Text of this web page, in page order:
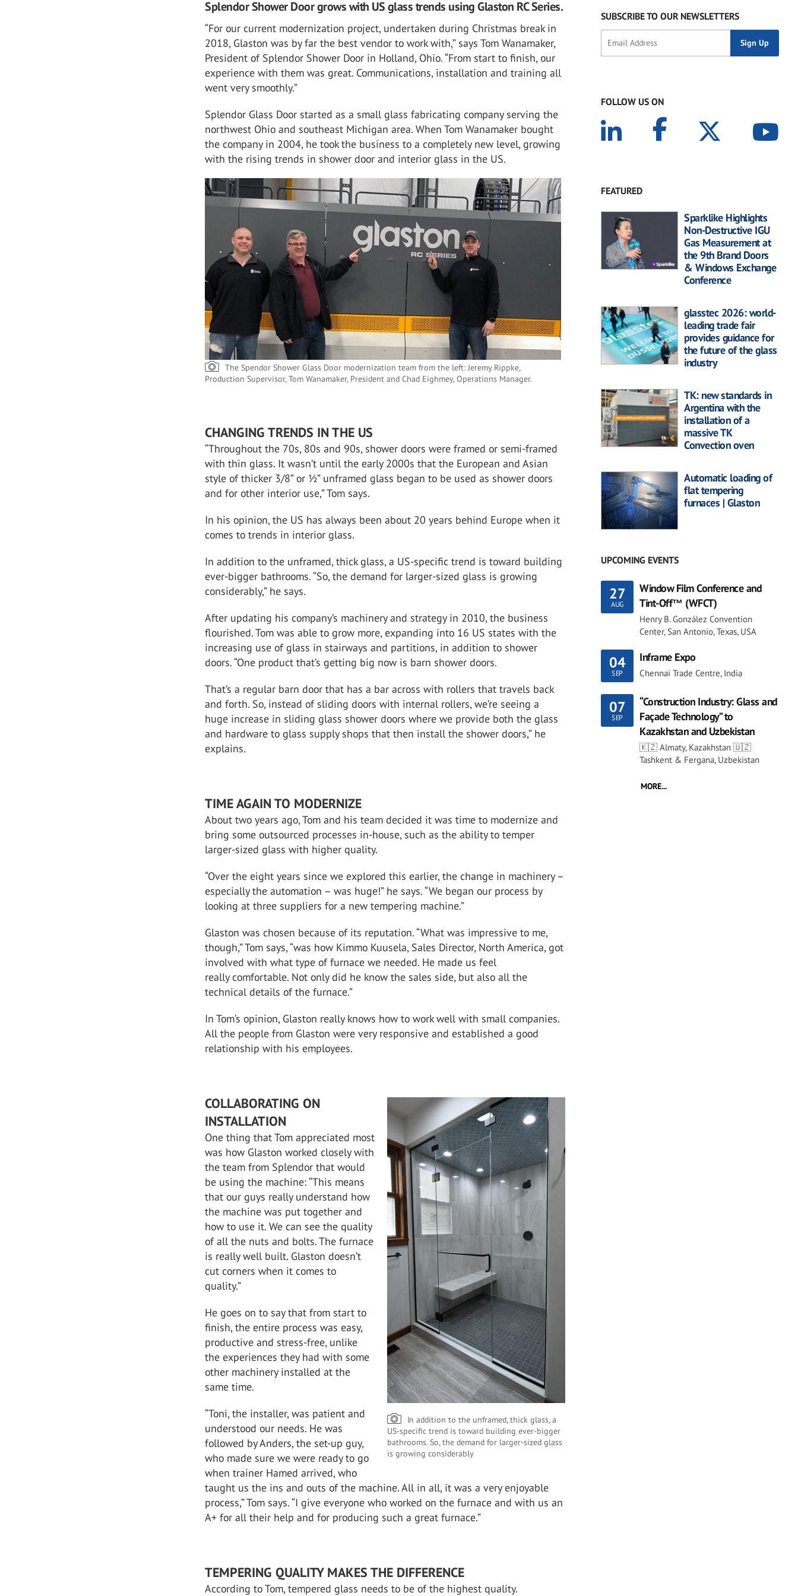
Splendor Shower Door grows with US glass trends using Glaston RC Series.
“For our current modernization project, undertaken during Christmas break in
2018, Glaston was by far the best vendor to work with,” says Tom Wanamaker,
President of Splendor Shower Door in Holland, Ohio. “From start to finish, our
experience with them was great. Communications, installation and training all
went very smoothly.”
Splendor Glass Door started as a small glass fabricating company serving the
northwest Ohio and southeast Michigan area. When Tom Wanamaker bought
the company in 2004, he took the business to a completely new level, growing
with the rising trends in shower door and interior glass in the US.
The Spendor Shower Glass Door modernization team from the left: Jeremy Rippke,
Production Supervisor, Tom Wanamaker, President and Chad Eighmey, Operations Manager.
CHANGING TRENDS IN THE US
“Throughout the 70s, 80s and 90s, shower doors were framed or semi-framed
with thin glass. It wasn’t until the early 2000s that the European and Asian
style of thicker 3/8” or ½” unframed glass began to be used as shower doors
and for other interior use,” Tom says.
In his opinion, the US has always been about 20 years behind Europe when it
comes to trends in interior glass.
In addition to the unframed, thick glass, a US-specific trend is toward building
ever-bigger bathrooms. “So, the demand for larger-sized glass is growing
considerably,” he says.
After updating his company’s machinery and strategy in 2010, the business
flourished. Tom was able to grow more, expanding into 16 US states with the
increasing use of glass in stairways and partitions, in addition to shower
doors. “One product that’s getting big now is barn shower doors.
That’s a regular barn door that has a bar across with rollers that travels back
and forth. So, instead of sliding doors with internal rollers, we’re seeing a
huge increase in sliding glass shower doors where we provide both the glass
and hardware to glass supply shops that then install the shower doors,” he
explains.
TIME AGAIN TO MODERNIZE
About two years ago, Tom and his team decided it was time to modernize and
bring some outsourced processes in-house, such as the ability to temper
larger-sized glass with higher quality.
“Over the eight years since we explored this earlier, the change in machinery –
especially the automation – was huge!” he says. “We began our process by
looking at three suppliers for a new tempering machine.”
Glaston was chosen because of its reputation. “What was impressive to me,
though,” Tom says, “was how Kimmo Kuusela, Sales Director, North America, got
involved with what type of furnace we needed. He made us feel
really comfortable. Not only did he know the sales side, but also all the
technical details of the furnace.”
In Tom’s opinion, Glaston really knows how to work well with small companies.
All the people from Glaston were very responsive and established a good
relationship with his employees.
In addition to the unframed, thick glass, a
US-specific trend is toward building ever-bigger
bathrooms. So, the demand for larger-sized glass
is growing considerably
COLLABORATING ON
INSTALLATION
One thing that Tom appreciated most
was how Glaston worked closely with
the team from Splendor that would
be using the machine: “This means
that our guys really understand how
the machine was put together and
how to use it. We can see the quality
of all the nuts and bolts. The furnace
is really well built. Glaston doesn’t
cut corners when it comes to
quality.”
He goes on to say that from start to
finish, the entire process was easy,
productive and stress-free, unlike
the experiences they had with some
other machinery installed at the
same time.
“Toni, the installer, was patient and
understood our needs. He was
followed by Anders, the set-up guy,
who made sure we were ready to go
when trainer Hamed arrived, who
taught us the ins and outs of the machine. All in all, it was a very enjoyable
process,” Tom says. “I give everyone who worked on the furnace and with us an
A+ for all their help and for producing such a great furnace.”
TEMPERING QUALITY MAKES THE DIFFERENCE
According to Tom, tempered glass needs to be of the highest quality.
SUBSCRIBE TO OUR NEWSLETTERS
FOLLOW US ON
FEATURED
Sparklike Highlights
Non-Destructive IGU
Gas Measurement at
the 9th Brand Doors
& Windows Exchange
Conference
glasstec 2026: world-
leading trade fair
provides guidance for
the future of the glass
industry
TK: new standards in
Argentina with the
installation of a
massive TK
Convection oven
Automatic loading of
flat tempering
furnaces | Glaston
UPCOMING EVENTS
27
AUG
Window Film Conference and
Tint-Off™ (WFCT)
Henry B. González Convention
Center, San Antonio, Texas, USA
04
SEP
Inframe Expo
Chennai Trade Centre, India
07
SEP
“Construction Industry: Glass and
Façade Technology” to
Kazakhstan and Uzbekistan
🇰🇿 Almaty, Kazakhstan 🇺🇿
Tashkent & Fergana, Uzbekistan
MORE...